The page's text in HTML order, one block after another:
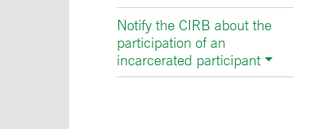
Notify the CIRB about the
participation of an
incarcerated participant